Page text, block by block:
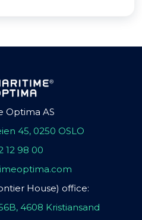
Optima AS
45, 0250 OSLO
12 98 00
House) office:
4608 Kristiansand